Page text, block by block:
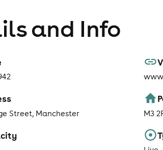
and Info
Street, Manchester M3